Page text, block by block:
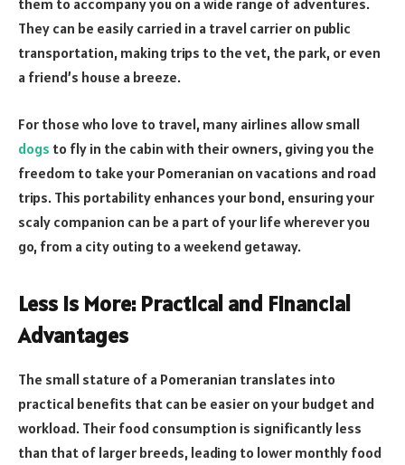
them to accompany you on a wide range of adventures.
They can be easily carried in a travel carrier on public
transportation, making trips to the vet, the park, or even
a friend’s house a breeze.
For those who love to travel, many airlines allow small
dogs to fly in the cabin with their owners, giving you the
freedom to take your Pomeranian on vacations and road
trips. This portability enhances your bond, ensuring your
scaly companion can be a part of your life wherever you
go, from a city outing to a weekend getaway.
Less Is More: Practical and Financial
Advantages
The small stature of a Pomeranian translates into
practical benefits that can be easier on your budget and
workload. Their food consumption is significantly less
than that of larger breeds, leading to lower monthly food